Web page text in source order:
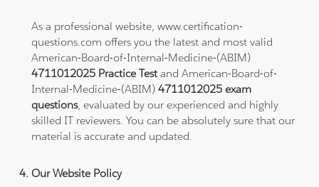
As a professional website, www.certification-
questions.com offers you the latest and most valid
American-Board-of-Internal-Medicine-(ABIM)
4711012025 Practice Testand American-Board-of-
Internal-Medicine-(ABIM)4711012025 exam
questions, evaluated by our experienced and highly
skilled IT reviewers. You can be absolutely sure that our
material is accurate and updated.
Our Website Policy